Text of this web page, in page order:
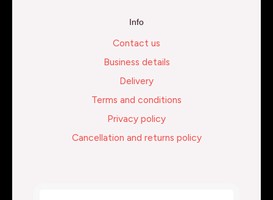
Info
Contact us
Business details
Delivery
Terms and conditions
Privacy policy
Cancellation and returns policy